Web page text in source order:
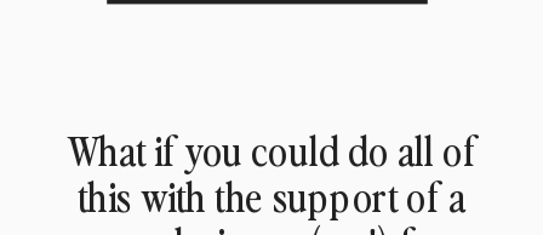
What if you could do all of
this with the support of a